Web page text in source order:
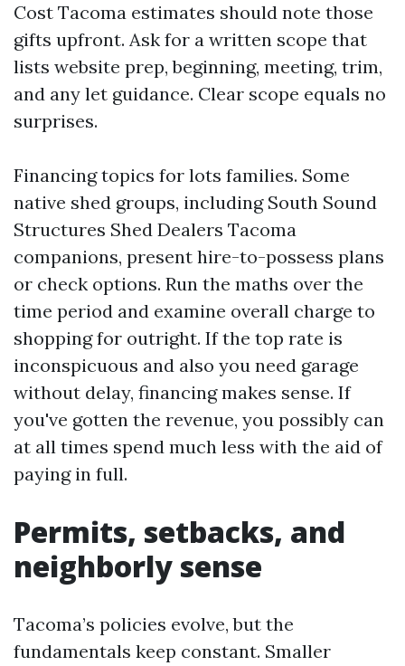
Cost Tacoma estimates should note those
gifts upfront. Ask for a written scope that
lists website prep, beginning, meeting, trim,
and any let guidance. Clear scope equals no
surprises.
Financing topics for lots families. Some
native shed groups, including South Sound
Structures Shed Dealers Tacoma
companions, present hire-to-possess plans
or check options. Run the maths over the
time period and examine overall charge to
shopping for outright. If the top rate is
inconspicuous and also you need garage
without delay, financing makes sense. If
you've gotten the revenue, you possibly can
at all times spend much less with the aid of
paying in full.
Permits, setbacks, and
neighborly sense
Tacoma’s policies evolve, but the
fundamentals keep constant. Smaller